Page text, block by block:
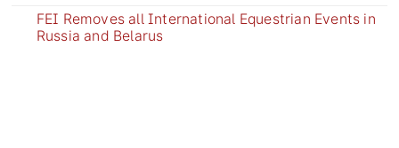
FEI Removes all International Equestrian Events in
Russia and Belarus